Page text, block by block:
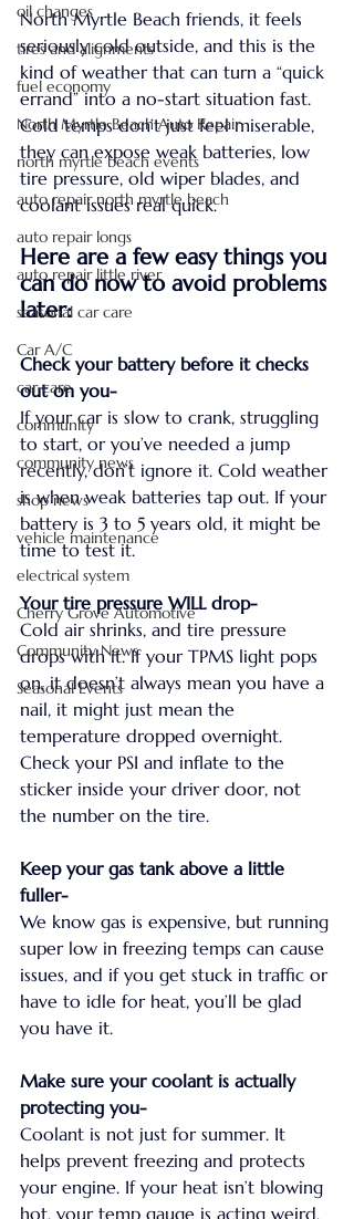
oil changes
tires and alignments
fuel economy
North Myrtle Beach Auto Repair
north myrtle beach events
auto repair north myrtle beach
auto repair longs
auto repair little river
seasonal car care
Car A/C
car care
community
community news
shop news
vehicle maintenance
electrical system
Cherry Grove Automotive
Community News
Seasonal Events
North Myrtle Beach friends, it feels
seriously cold outside, and this is the
kind of weather that can turn a “quick
errand” into a no-start situation fast.
Cold temps don’t just feel miserable,
they can expose weak batteries, low
tire pressure, old wiper blades, and
coolant issues real quick.
Here are a few easy things you
can do now to avoid problems
later:
Check your battery before it checks
out on you-
If your car is slow to crank, struggling
to start, or you’ve needed a jump
recently, don’t ignore it. Cold weather
is when weak batteries tap out. If your
battery is 3 to 5 years old, it might be
time to test it.
Your tire pressure WILL drop-
Cold air shrinks, and tire pressure
drops with it. If your TPMS light pops
on, it doesn’t always mean you have a
nail, it might just mean the
temperature dropped overnight.
Check your PSI and inflate to the
sticker inside your driver door, not
the number on the tire.
Keep your gas tank above a little
fuller-
We know gas is expensive, but running
super low in freezing temps can cause
issues, and if you get stuck in traffic or
have to idle for heat, you’ll be glad
you have it.
Make sure your coolant is actually
protecting you-
Coolant is not just for summer. It
helps prevent freezing and protects
your engine. If your heat isn’t blowing
hot, your temp gauge is acting weird,